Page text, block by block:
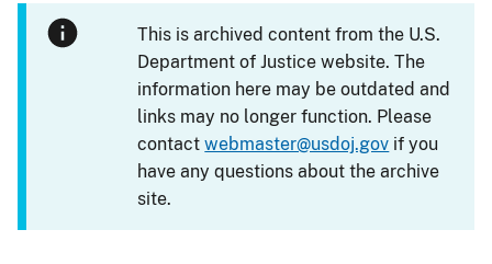
This is archived content from the U.S.
Department of Justice website. The
information here may be outdated and
links may no longer function. Please
contactwebmaster@usdoj.gov if you
have any questions about the archive
site.